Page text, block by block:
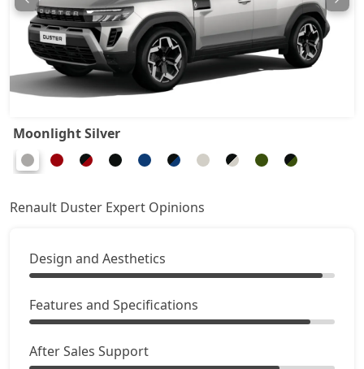
Ionic 1.3L Turbo 20,48,994
Ionic 1.3L Turbo DT 20,73,114
Ionic Launch Edition 1.3L Turbo DCT22,29,894
Ionic 1.3L Turbo DCT DT
Moonlight Silver
Renault Duster Expert Opinions
Design and Aesthetics
Features and Specifications
After Sales Support